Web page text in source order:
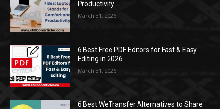
Productivity
March 31, 2026
6 Best Free PDF Editors for Fast & Easy
Editing in 2026
March 31, 2026
6 Best WeTransfer Alternatives to Share